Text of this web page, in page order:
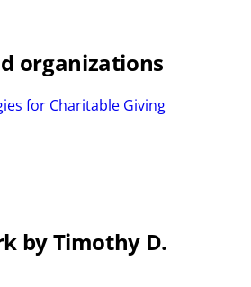
organizations
for Charitable Giving
by Timothy D.